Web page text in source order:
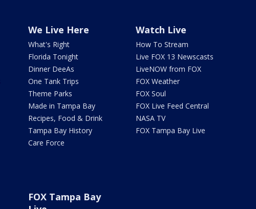
We Live Here
What's Right
Florida Tonight
Dinner DeeAs
One Tank Trips
Theme Parks
Made in Tampa Bay
Recipes, Food & Drink
Tampa Bay History
Care Force
Watch Live
How To Stream
Live FOX 13 Newscasts
LiveNOW from FOX
FOX Weather
FOX Soul
FOX Live Feed Central
NASA TV
FOX Tampa Bay Live
FOX Tampa Bay